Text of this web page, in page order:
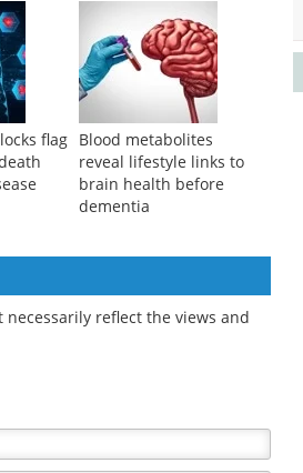
flag Blood metabolites
reveal lifestyle links to
brain health before
dementia
reflect the views and